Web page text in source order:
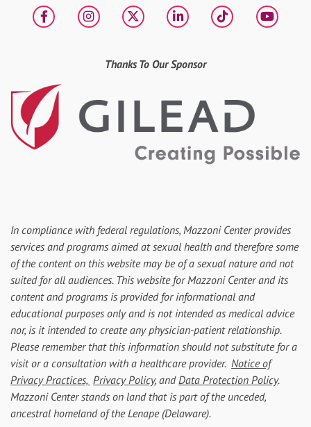
FacebookInstagram
X LinkedIntiktok
Thanks To Our Sponsor
In compliance with federal regulations, Mazzoni Center provides
services and programs aimed at sexual health and therefore some
of the content on this website may be of a sexual nature and not
suited for all audiences. This website for Mazzoni Center and its
content and programs is provided for informational and
educational purposes only and is not intended as medical advice
nor, is it intended to create any physician-patient relationship.
Please remember that this information should not substitute for a
visit or a consultation with a healthcare provider. Notice of
Privacy Practices, Privacy Policy, andData Protection Policy.
Mazzoni Center stands on land that is part of the unceded,
ancestral homeland of the Lenape (Delaware).